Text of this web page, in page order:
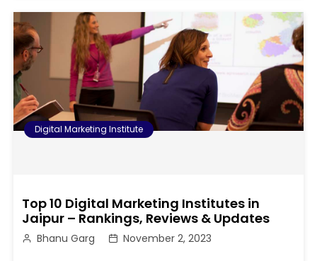
Digital Marketing Institute
Top 10 Digital Marketing Institutes in
Jaipur – Rankings, Reviews & Updates
Bhanu Garg November 2, 2023